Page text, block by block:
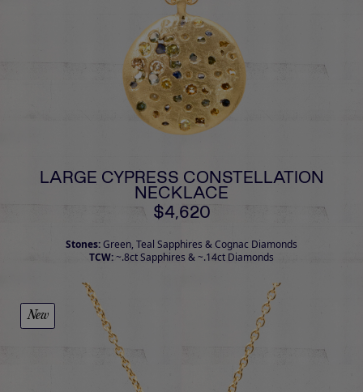
LARGE CYPRESS CONSTELLATION
NECKLACE
$4,620
Stones:Green, Teal Sapphires & Cognac Diamonds
TCW:~.8ct Sapphires & ~.14ct Diamonds
New